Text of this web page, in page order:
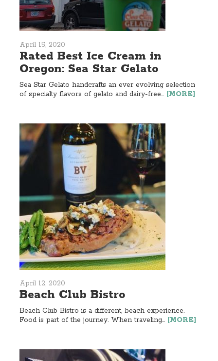
April 15, 2020
Rated Best Ice Cream in
Oregon: Sea Star Gelato
Sea Star Gelato handcrafts an ever evolving selection
of specialty flavors of gelato and dairy-free... [MORE]
April 12, 2020
Beach Club Bistro
Beach Club Bistro is a different, beach experience.
Food is part of the journey. When traveling... [MORE]